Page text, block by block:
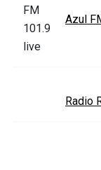
Azul
Radio